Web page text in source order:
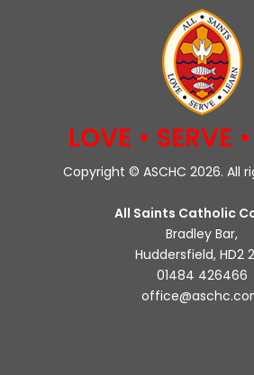
LOVE • SERVE
Copyright © ASCHC 2026. All
All Saints Catholic
Bradley Bar,
Huddersfield, HD2
01484 426466